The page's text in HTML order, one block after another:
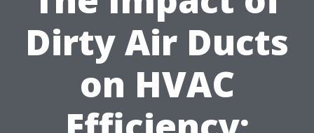
Dirty Air Ducts
on HVAC